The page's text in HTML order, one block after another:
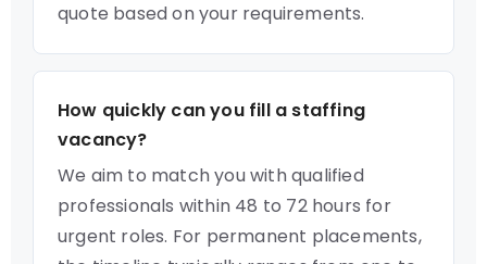
quote based on your requirements.
How quickly can you fill a staffing
vacancy?
We aim to match you with qualified
professionals within 48 to 72 hours for
urgent roles. For permanent placements,